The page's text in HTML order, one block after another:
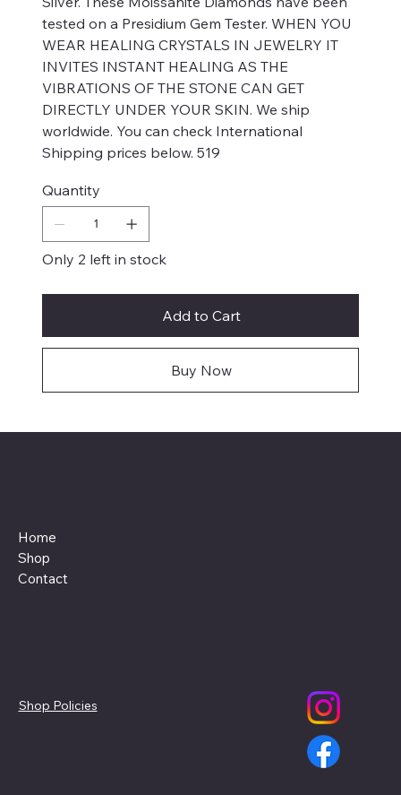
tested on a Presidium Gem Tester. WHEN YOU
WEAR HEALING CRYSTALS IN JEWELRY IT
INVITES INSTANT HEALING AS THE
VIBRATIONS OF THE STONE CAN GET
DIRECTLY UNDER YOUR SKIN. We ship
worldwide. You can check International
Shipping prices below. 519
Quantity
Only 2 left in stock
Add to Cart
Buy Now
Home
Shop
Contact
Shop Policies